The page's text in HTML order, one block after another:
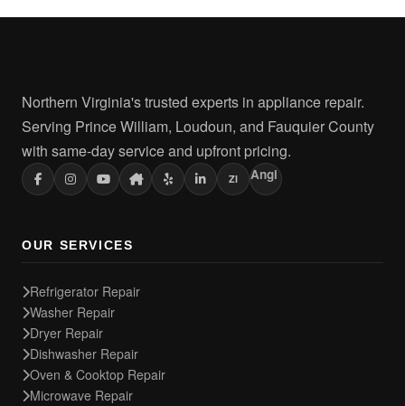
Northern Virginia's trusted experts in appliance repair.
Serving Prince William, Loudoun, and Fauquier County
with same-day service and upfront pricing.
ZI Angi
OUR SERVICES
Refrigerator Repair
Washer Repair
Dryer Repair
Dishwasher Repair
Oven & Cooktop Repair
Microwave Repair